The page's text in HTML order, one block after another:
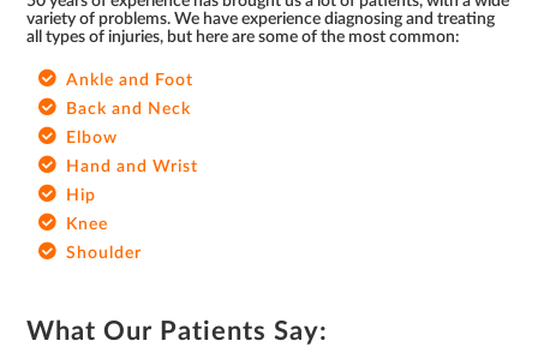
variety of problems. We have experience diagnosing and treating
all types of injuries, but here are some of the most common:
Ankle and Foot
Back and Neck
Elbow
Hand and Wrist
Hip
Knee
Shoulder
What Our Patients Say: